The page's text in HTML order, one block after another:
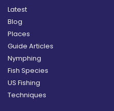
Latest
Blog
Places
Guide Articles
Nymphing
Fish Species
US Fishing
Techniques